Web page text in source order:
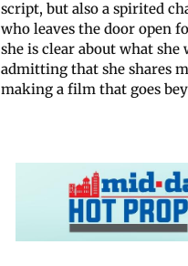
script, but also a spirited
who leaves the door open
she is clear about what
admitting that she shares
making a film that goes